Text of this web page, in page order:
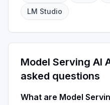
LM Studio
Model Serving AI
asked questions
What are Model